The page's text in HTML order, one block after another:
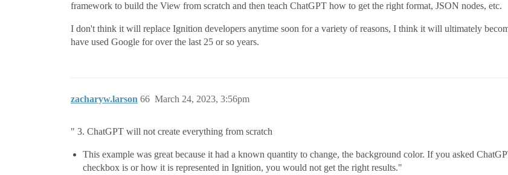
framework to build the View from scratch and then teach ChatGPT how to get the right format, JSON nodes, etc.
I don't think it will replace Ignition developers anytime soon for a variety of reasons, I think it will ultimately
have used Google for over the last 25 or so years.
zacharyw.larson March 24, 2023, 3:56pm
66
" 3. ChatGPT will not create everything from scratch
This example was great because it had a known quantity to change, the background color. If you asked
checkbox is or how it is represented in Ignition, you would not get the right results."